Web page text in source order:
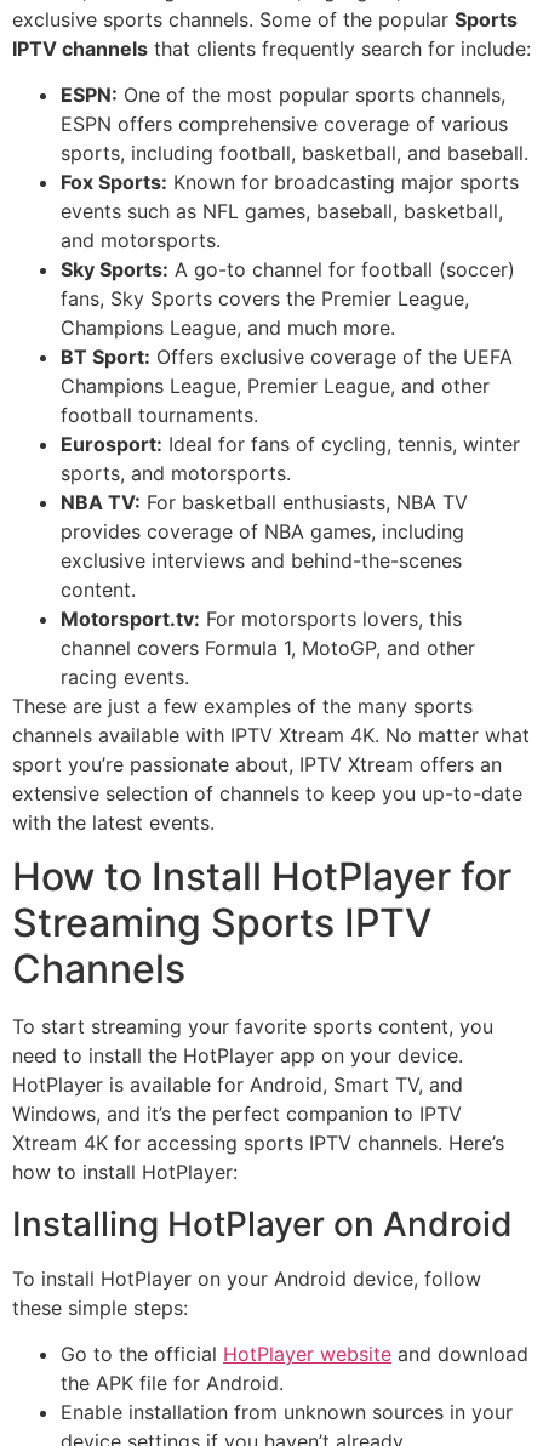
exclusive sports channels. Some of the popular Sports
IPTV channels that clients frequently search for include:
ESPN: One of the most popular sports channels,
ESPN offers comprehensive coverage of various
sports, including football, basketball, and baseball.
Fox Sports: Known for broadcasting major sports
events such as NFL games, baseball, basketball,
and motorsports.
Sky Sports: A go-to channel for football (soccer)
fans, Sky Sports covers the Premier League,
Champions League, and much more.
BT Sport: Offers exclusive coverage of the UEFA
Champions League, Premier League, and other
football tournaments.
Eurosport: Ideal for fans of cycling, tennis, winter
sports, and motorsports.
NBA TV: For basketball enthusiasts, NBA TV
provides coverage of NBA games, including
exclusive interviews and behind-the-scenes
content.
Motorsport.tv: For motorsports lovers, this
channel covers Formula 1, MotoGP, and other
racing events.
These are just a few examples of the many sports
channels available with IPTV Xtream 4K. No matter what
sport you’re passionate about, IPTV Xtream offers an
extensive selection of channels to keep you up-to-date
with the latest events.
How to Install HotPlayer for
Streaming Sports IPTV
Channels
To start streaming your favorite sports content, you
need to install the HotPlayer app on your device.
HotPlayer is available for Android, Smart TV, and
Windows, and it’s the perfect companion to IPTV
Xtream 4K for accessing sports IPTV channels. Here’s
how to install HotPlayer:
Installing HotPlayer on Android
To install HotPlayer on your Android device, follow
these simple steps:
Go to the official HotPlayer website and download
the APK file for Android.
Enable installation from unknown sources in your